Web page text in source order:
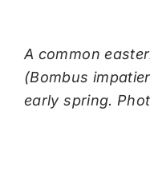
A common
(Bombus
early spring.